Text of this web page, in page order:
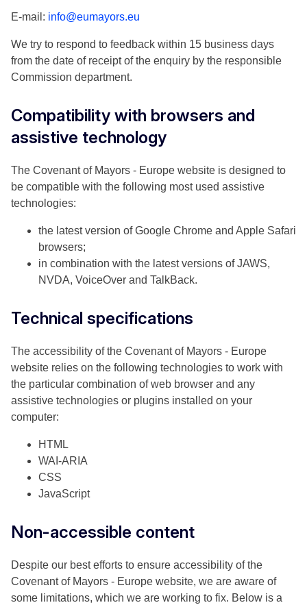
E-mail: info@eumayors.eu
We try to respond to feedback within 15 business days
from the date of receipt of the enquiry by the responsible
Commission department.
Compatibility with browsers and
assistive technology
The Covenant of Mayors - Europe website is designed to
be compatible with the following most used assistive
technologies:
the latest version of Google Chrome and Apple Safari
browsers;
in combination with the latest versions of JAWS,
NVDA, VoiceOver and TalkBack.
Technical specifications
The accessibility of the Covenant of Mayors - Europe
website relies on the following technologies to work with
the particular combination of web browser and any
assistive technologies or plugins installed on your
computer:
HTML
WAI-ARIA
CSS
JavaScript
Non-accessible content
Despite our best efforts to ensure accessibility of the
Covenant of Mayors - Europe website, we are aware of
some limitations, which we are working to fix. Below is a